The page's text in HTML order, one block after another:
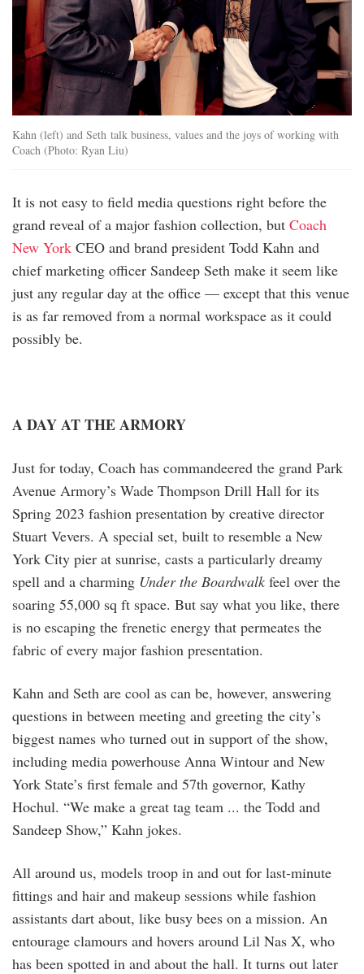
Kahn (left) and Seth talk business, values and the joys of working with
Coach (Photo: Ryan Liu)
It is not easy to field media questions right before the
grand reveal of a major fashion collection, but Coach
New York CEO and brand president Todd Kahn and
chief marketing officer Sandeep Seth make it seem like
just any regular day at the office — except that this venue
is as far removed from a normal workspace as it could
possibly be.
A DAY AT THE ARMORY
Just for today, Coach has commandeered the grand Park
Avenue Armory’s Wade Thompson Drill Hall for its
Spring 2023 fashion presentation by creative director
Stuart Vevers. A special set, built to resemble a New
York City pier at sunrise, casts a particularly dreamy
spell and a charming Under the Boardwalk feel over the
soaring 55,000 sq ft space. But say what you like, there
is no escaping the frenetic energy that permeates the
fabric of every major fashion presentation.
Kahn and Seth are cool as can be, however, answering
questions in between meeting and greeting the city’s
biggest names who turned out in support of the show,
including media powerhouse Anna Wintour and New
York State’s first female and 57th governor, Kathy
Hochul. “We make a great tag team ... the Todd and
Sandeep Show,” Kahn jokes.
All around us, models troop in and out for last-minute
fittings and hair and makeup sessions while fashion
assistants dart about, like busy bees on a mission. An
entourage clamours and hovers around Lil Nas X, who
has been spotted in and about the hall. It turns out later